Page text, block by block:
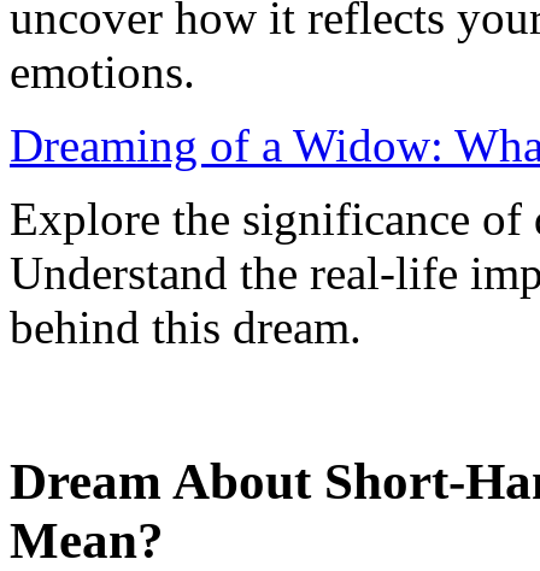
uncover how it reflects
emotions.
Dreaming of a Widow:
Explore the significance of
Understand the real-life
behind this dream.
Dream About Short-
Mean?